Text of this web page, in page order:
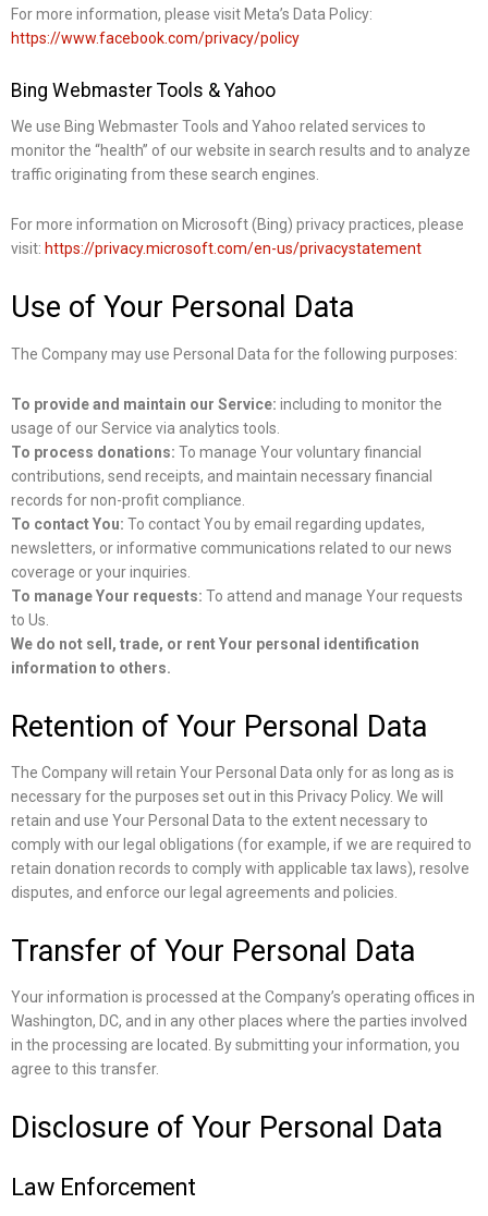
For more information, please visit Meta’s Data Policy:
https://www.facebook.com/privacy/policy
Bing Webmaster Tools & Yahoo
We use Bing Webmaster Tools and Yahoo related services to
monitor the “health” of our website in search results and to analyze
traffic originating from these search engines.
For more information on Microsoft (Bing) privacy practices, please
visit: https://privacy.microsoft.com/en-us/privacystatement
Use of Your Personal Data
The Company may use Personal Data for the following purposes:
To provide and maintain our Service: including to monitor the
usage of our Service via analytics tools.
To process donations: To manage Your voluntary financial
contributions, send receipts, and maintain necessary financial
records for non-profit compliance.
To contact You: To contact You by email regarding updates,
newsletters, or informative communications related to our news
coverage or your inquiries.
To manage Your requests: To attend and manage Your requests
to Us.
We do not sell, trade, or rent Your personal identification
information to others.
Retention of Your Personal Data
The Company will retain Your Personal Data only for as long as is
necessary for the purposes set out in this Privacy Policy. We will
retain and use Your Personal Data to the extent necessary to
comply with our legal obligations (for example, if we are required to
retain donation records to comply with applicable tax laws), resolve
disputes, and enforce our legal agreements and policies.
Transfer of Your Personal Data
Your information is processed at the Company’s operating offices in
Washington, DC, and in any other places where the parties involved
in the processing are located. By submitting your information, you
agree to this transfer.
Disclosure of Your Personal Data
Law Enforcement